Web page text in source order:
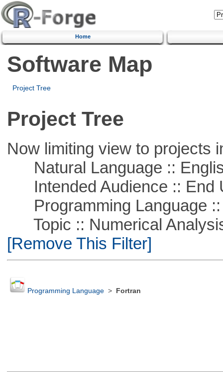
Home
Software Map
Project Tree
Project Tree
Now limiting view to projects
Natural Language ::
Intended Audience :: End
Programming Language ::
Topic :: Numerical
[Remove This Filter]
Programming Language> Fortran